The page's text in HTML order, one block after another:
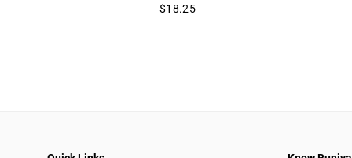
Regular
$18.25